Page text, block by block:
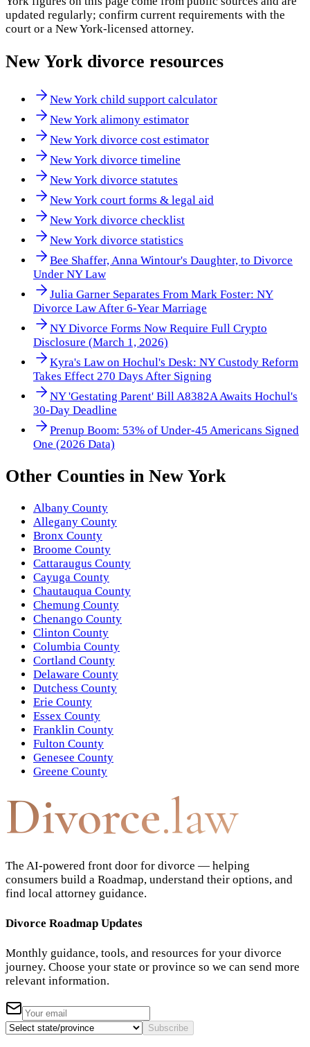
updated regularly; confirm current requirements with the
court or a New York-licensed attorney.
New York divorce resources
New York child support calculator
New York alimony estimator
New York divorce cost estimator
New York divorce timeline
New York divorce statutes
New York court forms & legal aid
New York divorce checklist
New York divorce statistics
Bee Shaffer, Anna Wintour's Daughter, to Divorce
Under NY Law
Julia Garner Separates From Mark Foster: NY
Divorce Law After 6-Year Marriage
NY Divorce Forms Now Require Full Crypto
Disclosure (March 1, 2026)
Kyra's Law on Hochul's Desk: NY Custody Reform
Takes Effect 270 Days After Signing
NY 'Gestating Parent' Bill A8382A Awaits Hochul's
30-Day Deadline
Prenup Boom: 53% of Under-45 Americans Signed
One (2026 Data)
Other Counties in New York
Albany County
Allegany County
Bronx County
Broome County
Cattaraugus County
Cayuga County
Chautauqua County
Chemung County
Chenango County
Clinton County
Columbia County
Cortland County
Delaware County
Dutchess County
Erie County
Essex County
Franklin County
Fulton County
Genesee County
Greene County
Divorce.law
The AI-powered front door for divorce — helping
consumers build a Roadmap, understand their options, and
find local attorney guidance.
Divorce Roadmap Updates
Monthly guidance, tools, and resources for your divorce
journey. Choose your state or province so we can send more
relevant information.
Subscribe